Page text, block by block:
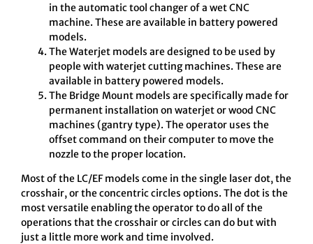
in the automatic tool changer of a wet CNC
machine. These are available in battery powered
models.
The Waterjet models are designed to be used by
people with waterjet cutting machines. These are
available in battery powered models.
The Bridge Mount models are specifically made for
permanent installation on waterjet or wood CNC
machines (gantry type). The operator uses the
offset command on their computer to move the
nozzle to the proper location.
Most of the LC/EF models come in the single laser dot, the
crosshair, or the concentric circles options. The dot is the
most versatile enabling the operator to do all of the
operations that the crosshair or circles can do but with
just a little more work and time involved.